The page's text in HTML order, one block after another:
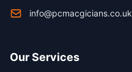
info@pcmacgicians.co.uk
Our Services